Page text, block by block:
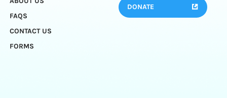
FAQS
CONTACT US
FORMS
DONATE